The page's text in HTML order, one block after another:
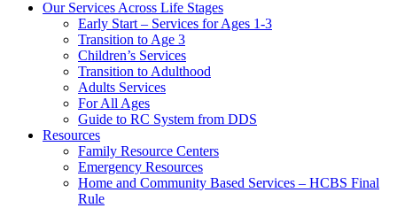
Our Services Across Life Stages
Early Start – Services for Ages 1-3
Transition to Age 3
Children’s Services
Transition to Adulthood
Adults Services
For All Ages
Guide to RC System from DDS
Resources
Family Resource Centers
Emergency Resources
Home and Community Based Services – HCBS Final
Rule